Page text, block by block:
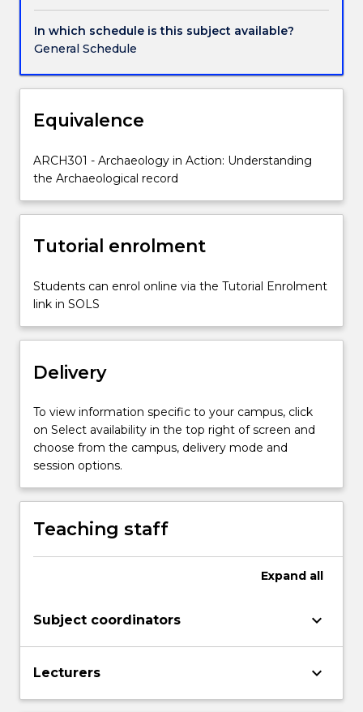
and
indigenous
stakeholders
conduct
into
Aboriginal
cultural
heritage
NSW.
provides
in
the
use
application
more
content
click
the
Read
button
In which schedule is this subject available?
General Schedule
Equivalence
ARCH301 - Archaeology in Action: Understanding
the Archaeological record
Tutorial enrolment
Students can enrol online via the Tutorial Enrolment
link in SOLS
Delivery
To view information specific to your campus, click
on Select availability in the top right of screen and
choose from the campus, delivery mode and
session options.
Teaching staff
Expand all
Subject coordinators keyboard_arrow_down
Lecturers keyboard_arrow_down